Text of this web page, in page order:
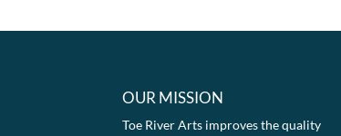
OUR MISSION
Toe River Arts improves the quality